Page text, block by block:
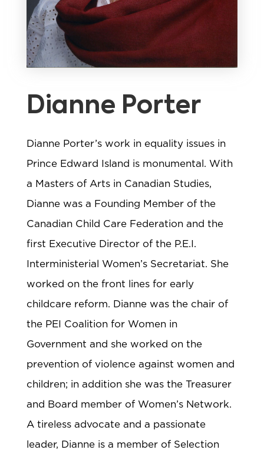
Dianne Porter
Dianne Porter’s work in equality issues in
Prince Edward Island is monumental. With
a Masters of Arts in Canadian Studies,
Dianne was a Founding Member of the
Canadian Child Care Federation and the
first Executive Director of the P.E.I.
Interministerial Women’s Secretariat. She
worked on the front lines for early
childcare reform. Dianne was the chair of
the PEI Coalition for Women in
Government and she worked on the
prevention of violence against women and
children; in addition she was the Treasurer
and Board member of Women’s Network.
A tireless advocate and a passionate
leader, Dianne is a member of Selection